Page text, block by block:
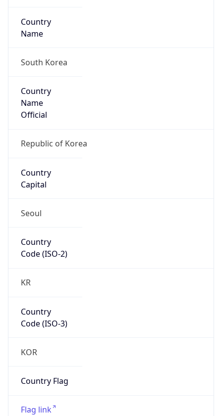
Country
Name
South Korea
Country
Name
Official
Republic of Korea
Country
Capital
Seoul
Country
Code (ISO-2)
KR
Country
Code (ISO-3)
KOR
Country Flag
Flag link